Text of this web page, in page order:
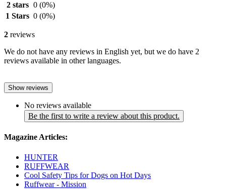
2 stars 0 (0%)
1 Stars 0 (0%)
2 reviews
We do not have any reviews in English yet, but we do have 2
reviews available in other languages.
Show reviews
No reviews available
Be the first to write a review about this product.
Magazine Articles:
HUNTER
RUFFWEAR
Cool Safety Tips for Dogs on Hot Days
Ruffwear - Mission